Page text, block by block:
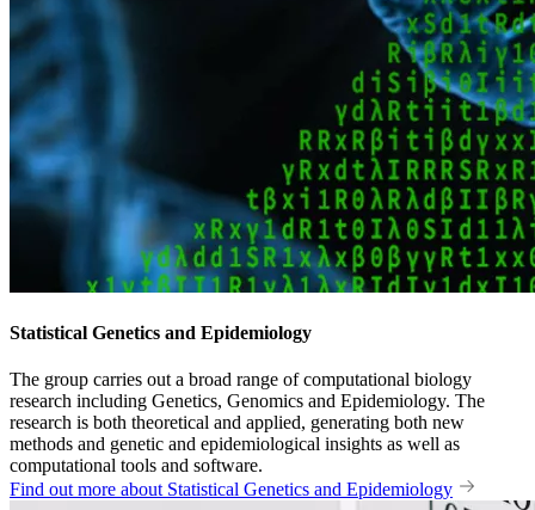
Statistical Genetics and Epidemiology
The group carries out a broad range of computational biology
research including Genetics, Genomics and Epidemiology. The
research is both theoretical and applied, generating both new
methods and genetic and epidemiological insights as well as
computational tools and software.
Find out more about Statistical Genetics and Epidemiology